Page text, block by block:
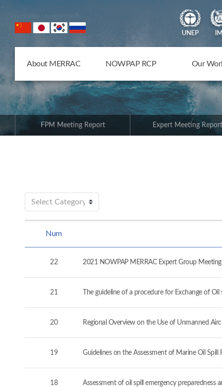
NOWPAP Member States
About MERRAC NOWPAP RCP Our
FPM Meeting Report Expert Meeting Report
Num
22 2021 NOWPAP MERRAC Expert Group
21 The guideline of a procedure for Exchange of
20 Regional Overview on the Use of Unmanned
19 Guidelines on the Assessment of Marine Oil
18 Assessment of oil spill emergency